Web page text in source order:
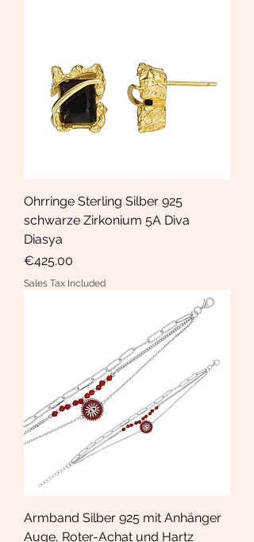
Ohrringe Sterling Silber 925
schwarze Zirkonium 5A Diva
Diasya
Price
€425.00
Sales Tax Included
Armband Silber 925 mit Anhänger
Auge, Roter-Achat und Hartz